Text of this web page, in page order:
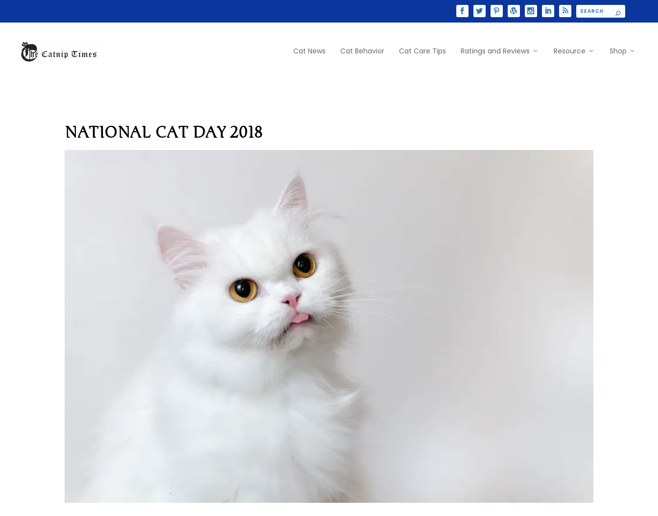
Cat News Cat Behavior Cat Care Tips Ratings and Reviews Resource Shop
NATIONAL CAT DAY 2018